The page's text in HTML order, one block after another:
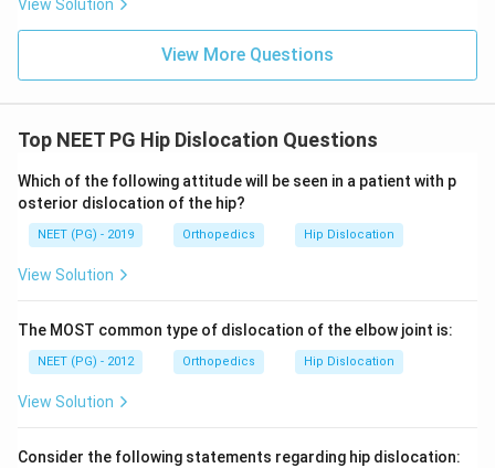
Download Solution in PDF
View Solution
View More Questions
Top NEET PG Hip Dislocation Questions
Which of the following attitude will be seen in a patient with p
osterior dislocation of the hip?
NEET (PG) - 2019 Orthopedics Hip Dislocation
View Solution
The MOST common type of dislocation of the elbow joint is:
NEET (PG) - 2012 Orthopedics Hip Dislocation
View Solution
Consider the following statements regarding hip dislocation: